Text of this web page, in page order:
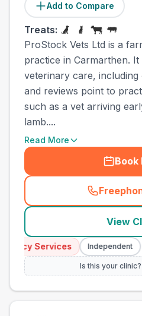
Add to Compare
Treats:
ProStock Vets Ltd is a
practice in Carmarthen.
veterinary care, including
and reviews point to
such as a vet arriving
lamb....
Read More
Book
(
View
Services Independent
Is this your